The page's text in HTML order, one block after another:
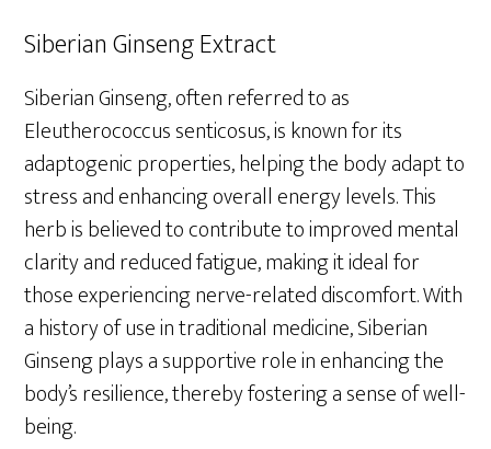
Siberian Ginseng Extract
Siberian Ginseng, often referred to as
Eleutherococcus senticosus, is known for its
adaptogenic properties, helping the body adapt to
stress and enhancing overall energy levels. This
herb is believed to contribute to improved mental
clarity and reduced fatigue, making it ideal for
those experiencing nerve-related discomfort. With
a history of use in traditional medicine, Siberian
Ginseng plays a supportive role in enhancing the
body’s resilience, thereby fostering a sense of well-
being.